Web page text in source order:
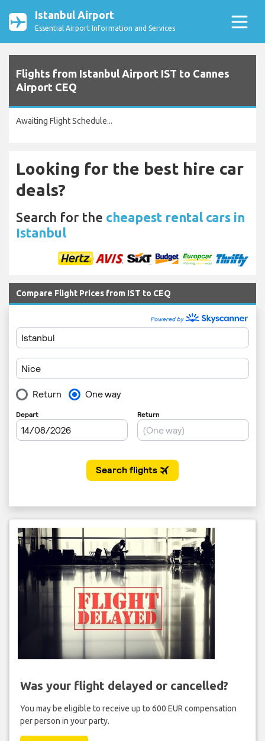
Istanbul Airport
Essential Airport Information and Services
Flights from Istanbul Airport IST to Cannes
Airport CEQ
Awaiting Flight Schedule...
Looking for the best hire car
deals?
Search for the cheapest rental cars in
Istanbul
Compare Flight Prices from IST to CEQ
Was your flight delayed or cancelled?
You may be eligible to receive up to 600 EUR compensation
per person in your party.